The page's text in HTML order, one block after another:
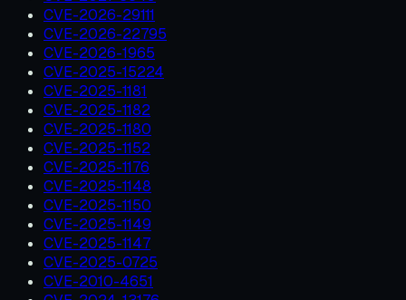
CVE-2026-29111
CVE-2026-22795
CVE-2026-1965
CVE-2025-15224
CVE-2025-1181
CVE-2025-1182
CVE-2025-1180
CVE-2025-1152
CVE-2025-1176
CVE-2025-1148
CVE-2025-1150
CVE-2025-1149
CVE-2025-1147
CVE-2025-0725
CVE-2010-4651